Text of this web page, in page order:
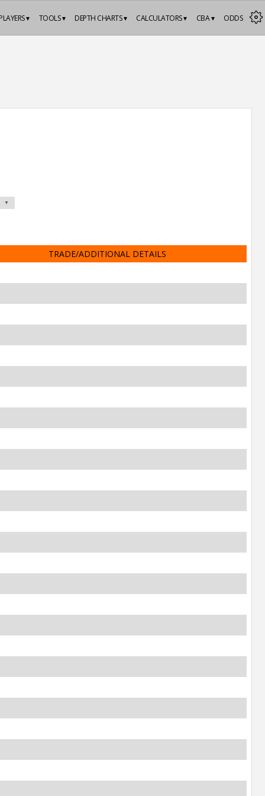
ODDS
CBA ▾
CALCULATORS ▾
DEPTH CHARTS ▾
TOOLS ▾
PLAYERS ▾
TRADE/ADDITIONAL DETAILS